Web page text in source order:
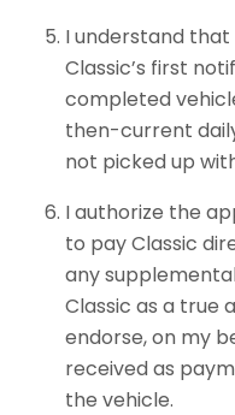
I understand
Classic’s first
completed
then-current
not picked up
I authorize the
to pay Classic
any
Classic as a true
endorse, on my
received as
the vehicle.